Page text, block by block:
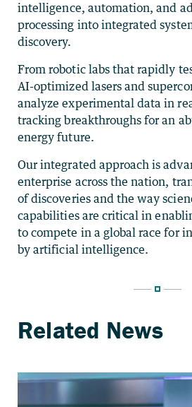
intelligence, automation, and
processing into integrated
discovery.
From robotic labs that rapidly
AI-optimized lasers and
analyze experimental data in
tracking breakthroughs for an
energy future.
Our integrated approach is
enterprise across the nation,
of discoveries and the way
capabilities are critical in
to compete in a global race for
by artificial intelligence.